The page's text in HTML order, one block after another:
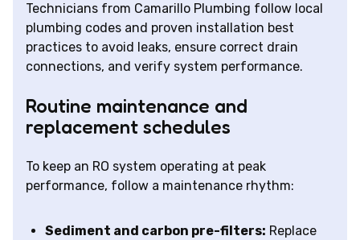
Technicians from Camarillo Plumbing follow local
plumbing codes and proven installation best
practices to avoid leaks, ensure correct drain
connections, and verify system performance.
Routine maintenance and
replacement schedules
To keep an RO system operating at peak
performance, follow a maintenance rhythm:
Sediment and carbon pre-filters: Replace